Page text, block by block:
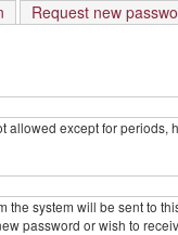
Request new
allowed except for periods,
the system will be sent to
password or wish to